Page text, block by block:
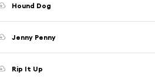
Hound Dog
Jenny Penny
Rip It Up